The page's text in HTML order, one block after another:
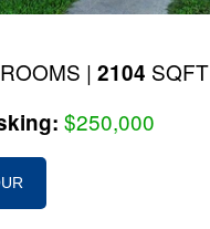
| 2104 SQFT
$250,000